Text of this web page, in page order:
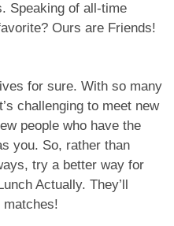
Speaking of all-time
Ours are Friends!
for sure. With so many
challenging to meet new
people who have the
you. So, rather than
try a better way for
Actually. They’ll
matches!